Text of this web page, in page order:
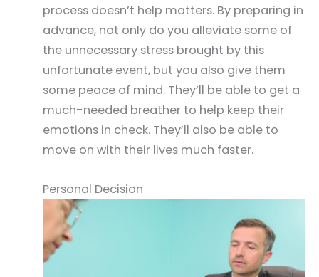
process doesn’t help matters. By preparing in
advance, not only do you alleviate some of
the unnecessary stress brought by this
unfortunate event, but you also give them
some peace of mind. They’ll be able to get a
much-needed breather to help keep their
emotions in check. They’ll also be able to
move on with their lives much faster.
Personal Decision